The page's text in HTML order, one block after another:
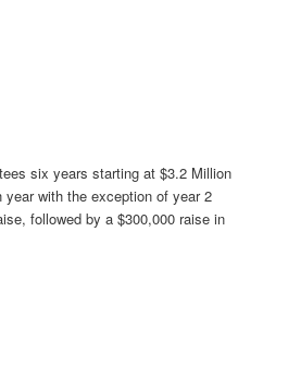
six years starting at $3.2 Million
with the exception of year 2
followed by a $300,000 raise in